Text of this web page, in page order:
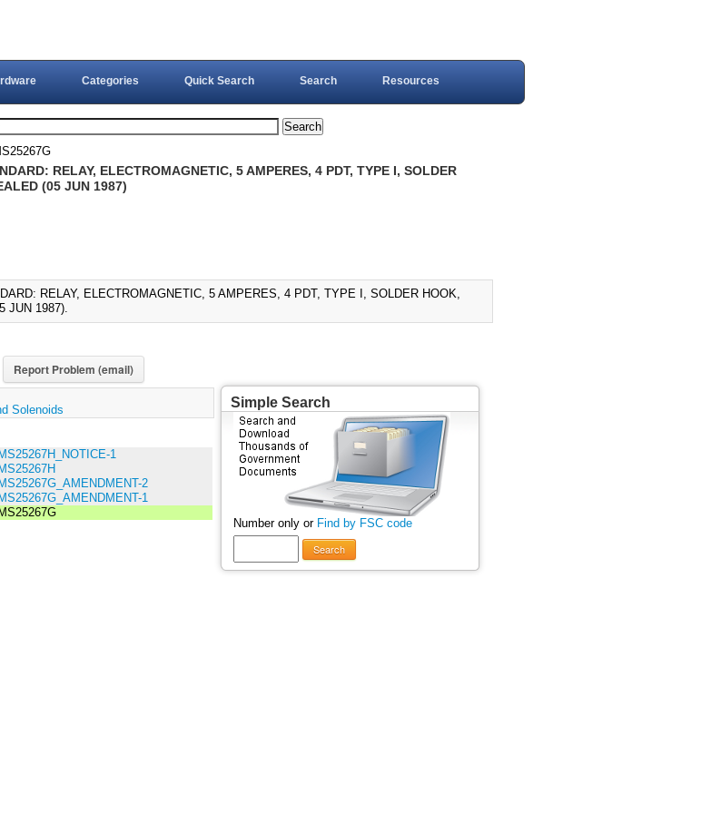
Categories Quick Search Search Resources
RELAY, ELECTROMAGNETIC, 5 AMPERES, 4 PDT, TYPE I, SOLDER
(05 JUN 1987)
RELAY, ELECTROMAGNETIC, 5 AMPERES, 4 PDT, TYPE I, SOLDER HOOK,
JUN 1987).
Report Problem (email)
Solenoids
MS25267H_NOTICE-1
MS25267H
MS25267G_AMENDMENT-2
MS25267G_AMENDMENT-1
MS25267G
Simple Search
Number only or Find by FSC code
Search